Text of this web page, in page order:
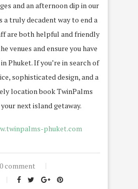
and an afternoon dip in our
a truly decadent way to end a
are both helpful and friendly
venues and ensure you have
Phuket. If you’re in search of
sophisticated design, and a
location book TwinPalms
next island getaway.
phuket.com
0 comment